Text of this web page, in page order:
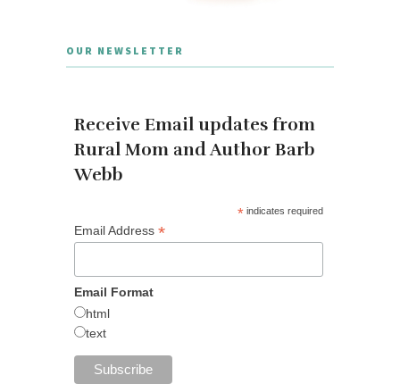
OUR NEWSLETTER
Receive Email updates from
Rural Mom and Author Barb
Webb
* indicates required
Email Address *
Email Format
html
text